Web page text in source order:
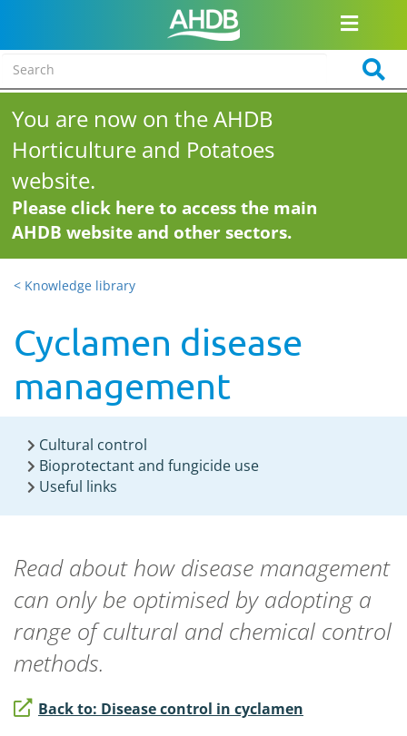
You are now on the AHDB
Horticulture and Potatoes
website.
Please click here to access the main
AHDB website and other sectors.
< Knowledge library
Cyclamen disease
management
Cultural control
Bioprotectant and fungicide use
Useful links
Read about how disease management
can only be optimised by adopting a
range of cultural and chemical control
methods.
Back to: Disease control in cyclamen